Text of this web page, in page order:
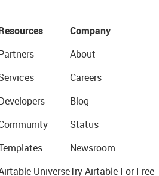
Universe
Company
About
Careers
Blog
Status
Newsroom
Try Airtable For Free